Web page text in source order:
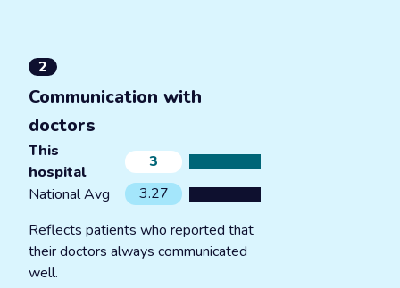
2
Communication with
doctors
This
hospital
3
National Avg
3.27
Reflects patients who reported that
their doctors always communicated
well.